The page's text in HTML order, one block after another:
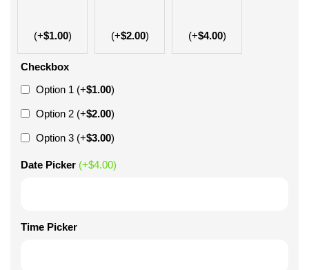
(+$1.00) (+$2.00) (+$4.00)
Checkbox
Option 1 (+$1.00)
Option 2 (+$2.00)
Option 3 (+$3.00)
Date Picker (+$4.00)
Time Picker